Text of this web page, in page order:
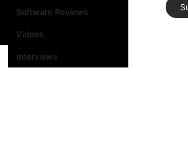
Software Reviews
Videos
Interviews